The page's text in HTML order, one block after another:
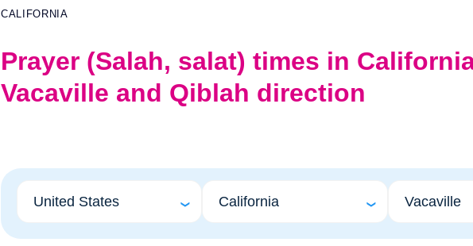
CALIFORNIA
Prayer (Salah, salat) times in
Vacaville and Qiblah direction